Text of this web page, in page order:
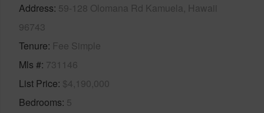
Address 59-128 Olomana Rd Kamuela, Hawaii
96743
Tenure Fee Simple
Mls # 731146
List Price $4,190,000
Bedrooms 5